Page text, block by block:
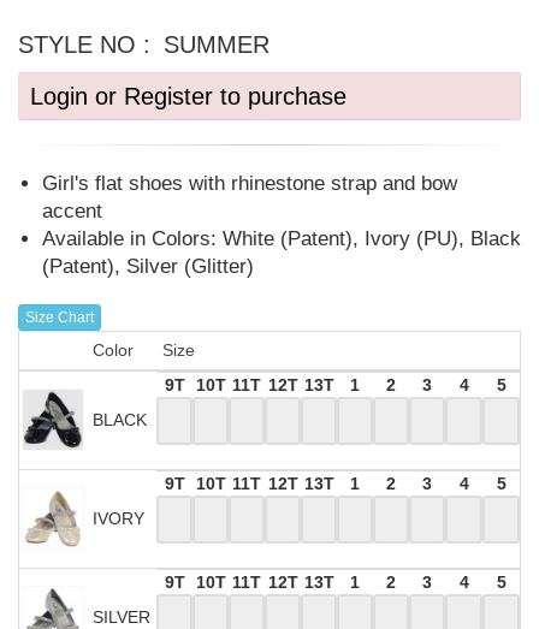
STYLE NO :
SUMMER
Login or Register to purchase
Girl's flat shoes with rhinestone strap and bow
accent
Available in Colors: White (Patent), Ivory (PU), Black
(Patent), Silver (Glitter)
Size Chart
Color Size
BLACK
9T 10T 11T 12T 13T 1 2 3 4 5
IVORY
9T 10T 11T 12T 13T 1 2 3 4 5
SILVER
9T 10T 11T 12T 13T 1 2 3 4 5